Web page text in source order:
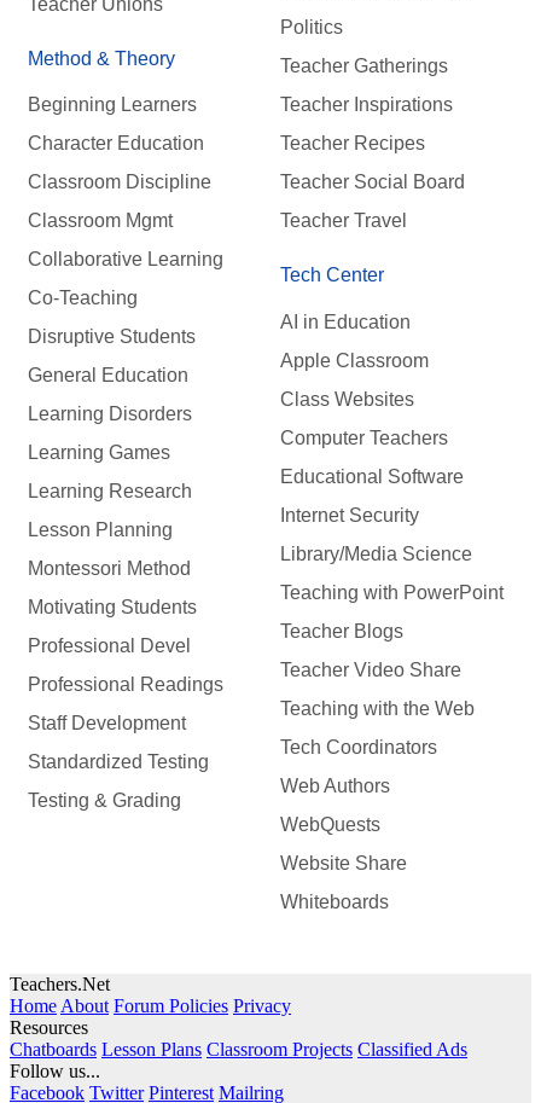
Teacher Unions
Method & Theory
Beginning Learners
Character Education
Classroom Discipline
Classroom Mgmt
Collaborative Learning
Co-Teaching
Disruptive Students
General Education
Learning Disorders
Learning Games
Learning Research
Lesson Planning
Montessori Method
Motivating Students
Professional Devel
Professional Readings
Staff Development
Standardized Testing
Testing & Grading
Politics
Teacher Gatherings
Teacher Inspirations
Teacher Recipes
Teacher Social Board
Teacher Travel
Tech Center
AI in Education
Apple Classroom
Class Websites
Computer Teachers
Educational Software
Internet Security
Library/Media Science
Teaching with PowerPoint
Teacher Blogs
Teacher Video Share
Teaching with the Web
Tech Coordinators
Web Authors
WebQuests
Website Share
Whiteboards
Teachers.Net
Home About Forum Policies Privacy
Resources
Chatboards Lesson Plans Classroom Projects Classified Ads
Follow us...
Facebook Twitter Pinterest Mailring